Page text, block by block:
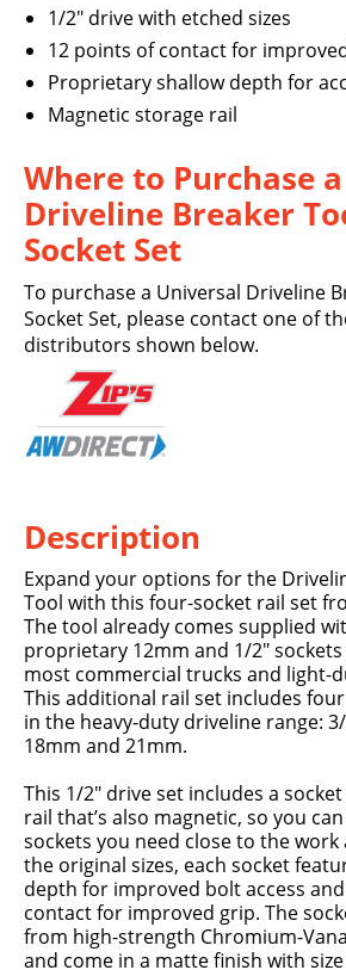
1/2" drive with etched sizes
12 points of contact for
Proprietary shallow depth for
Magnetic storage rail
Where to Purchase
Driveline Breaker
Socket Set
To purchase a Universal Driveline
Socket Set, please contact one of
distributors shown below.
Description
Expand your options for the
Tool with this four-socket rail set
The tool already comes supplied
proprietary 12mm and 1/2"
most commercial trucks and light-
This additional rail set includes
in the heavy-duty driveline range:
18mm and 21mm.
This 1/2" drive set includes a
rail that’s also magnetic, so you
sockets you need close to the work
the original sizes, each socket
depth for improved bolt access
contact for improved grip. The
from high-strength Chromium-
and come in a matte finish with